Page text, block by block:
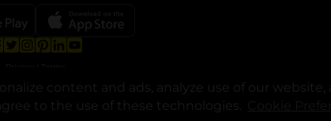
content and ads, analyze use of our
to the use of these technologies.
General Corporation. All rights reserved.